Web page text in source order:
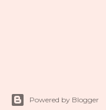
Powered by Blogger